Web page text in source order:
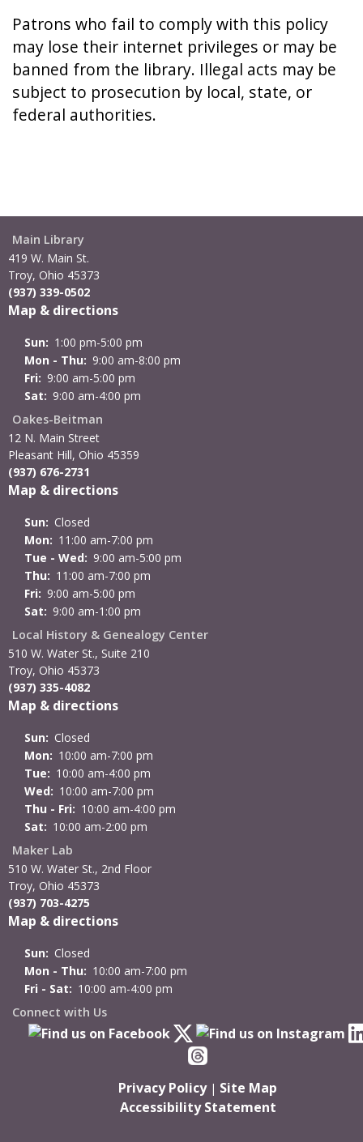
Patrons who fail to comply with this policy
may lose their internet privileges or may be
banned from the library. Illegal acts may be
subject to prosecution by local, state, or
federal authorities.
Main Library
419 W. Main St.
Troy, Ohio 45373
(937) 339-0502
Map & directions
Sun: 1:00 pm-5:00 pm
Mon - Thu: 9:00 am-8:00 pm
Fri: 9:00 am-5:00 pm
Sat: 9:00 am-4:00 pm
Oakes-Beitman
12 N. Main Street
Pleasant Hill, Ohio 45359
(937) 676-2731
Map & directions
Sun: Closed
Mon: 11:00 am-7:00 pm
Tue - Wed: 9:00 am-5:00 pm
Thu: 11:00 am-7:00 pm
Fri: 9:00 am-5:00 pm
Sat: 9:00 am-1:00 pm
Local History & Genealogy Center
510 W. Water St., Suite 210
Troy, Ohio 45373
(937) 335-4082
Map & directions
Sun: Closed
Mon: 10:00 am-7:00 pm
Tue: 10:00 am-4:00 pm
Wed: 10:00 am-7:00 pm
Thu - Fri: 10:00 am-4:00 pm
Sat: 10:00 am-2:00 pm
Maker Lab
510 W. Water St., 2nd Floor
Troy, Ohio 45373
(937) 703-4275
Map & directions
Sun: Closed
Mon - Thu: 10:00 am-7:00 pm
Fri - Sat: 10:00 am-4:00 pm
Connect with Us
Privacy Policy| Site Map
Accessibility Statement